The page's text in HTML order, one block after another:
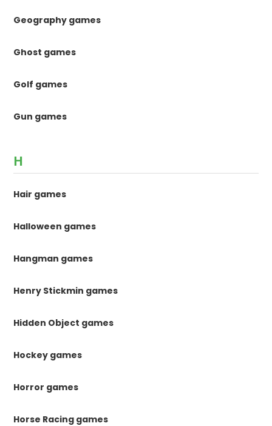
Geography games
Ghost games
Golf games
Gun games
H
Hair games
Halloween games
Hangman games
Henry Stickmin games
Hidden Object games
Hockey games
Horror games
Horse Racing games